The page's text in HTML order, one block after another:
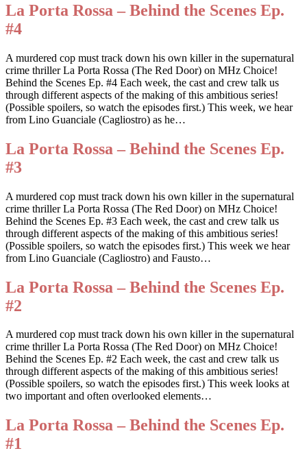
La Porta Rossa – Behind the Scenes Ep.
#4
A murdered cop must track down his own killer in the supernatural
crime thriller La Porta Rossa (The Red Door) on MHz Choice!
Behind the Scenes Ep. #4 Each week, the cast and crew talk us
through different aspects of the making of this ambitious series!
(Possible spoilers, so watch the episodes first.) This week, we hear
from Lino Guanciale (Cagliostro) as he…
La Porta Rossa – Behind the Scenes Ep.
#3
A murdered cop must track down his own killer in the supernatural
crime thriller La Porta Rossa (The Red Door) on MHz Choice!
Behind the Scenes Ep. #3 Each week, the cast and crew talk us
through different aspects of the making of this ambitious series!
(Possible spoilers, so watch the episodes first.) This week we hear
from Lino Guanciale (Cagliostro) and Fausto…
La Porta Rossa – Behind the Scenes Ep.
#2
A murdered cop must track down his own killer in the supernatural
crime thriller La Porta Rossa (The Red Door) on MHz Choice!
Behind the Scenes Ep. #2 Each week, the cast and crew talk us
through different aspects of the making of this ambitious series!
(Possible spoilers, so watch the episodes first.) This week looks at
two important and often overlooked elements…
La Porta Rossa – Behind the Scenes Ep.
#1